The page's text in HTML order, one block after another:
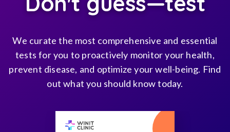
We curate the most comprehensive and essential
tests for you to proactively monitor your health,
prevent disease, and optimize your well-being. Find
out what you should know today.